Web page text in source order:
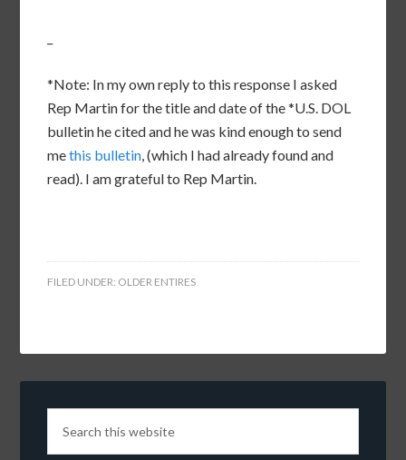
*Note: In my own reply to this response I asked
Rep Martin for the title and date of the *U.S. DOL
bulletin he cited and he was kind enough to send
methis bulletin, (which I had already found and
read). I am grateful to Rep Martin.
FILED UNDER: OLDER ENTIRES